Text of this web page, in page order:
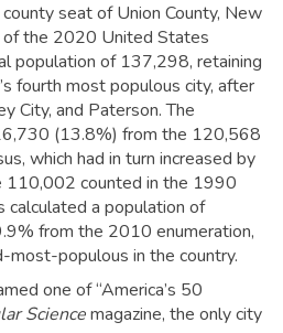
seat of Union County, New
of the 2020 United States
population of 137,298, retaining
fourth most populous city, after
City, and Paterson.The
(13.8%) from the 120,568
which had in turn increased by
counted in the 1990
calculated a population of
from the 2010 enumeration,
populous in the country.
one of “America’s 50
Sciencemagazine, the only city